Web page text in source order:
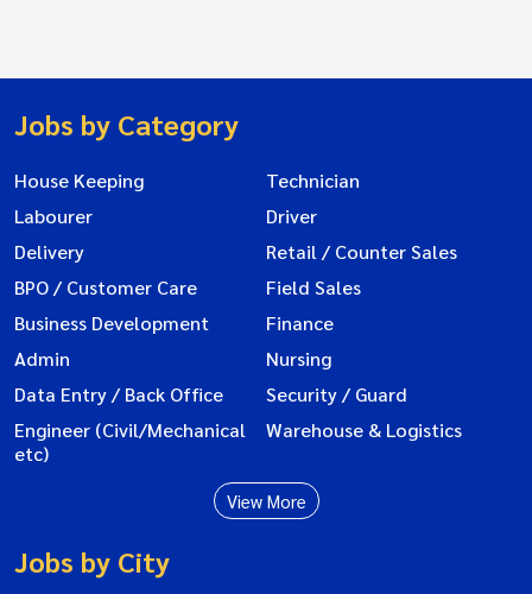
Jobs by Category
House Keeping
Technician
Labourer
Driver
Delivery
Retail / Counter Sales
BPO / Customer Care
Field Sales
Business Development
Finance
Admin
Nursing
Data Entry / Back Office
Security / Guard
Engineer (Civil/Mechanical
etc)
Warehouse & Logistics
View More
Jobs by City